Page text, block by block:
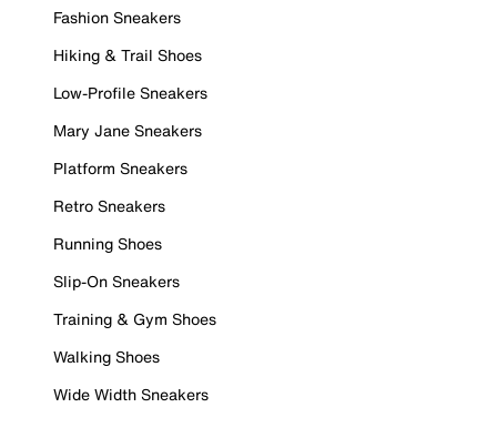
Fashion Sneakers
Hiking & Trail Shoes
Low-Profile Sneakers
Mary Jane Sneakers
Platform Sneakers
Retro Sneakers
Running Shoes
Slip-On Sneakers
Training & Gym Shoes
Walking Shoes
Wide Width Sneakers